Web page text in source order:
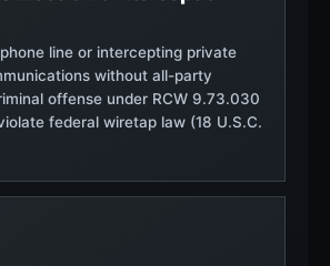
line or intercepting private
without all-party
offense under RCW 9.73.030
federal wiretap law (18 U.S.C.